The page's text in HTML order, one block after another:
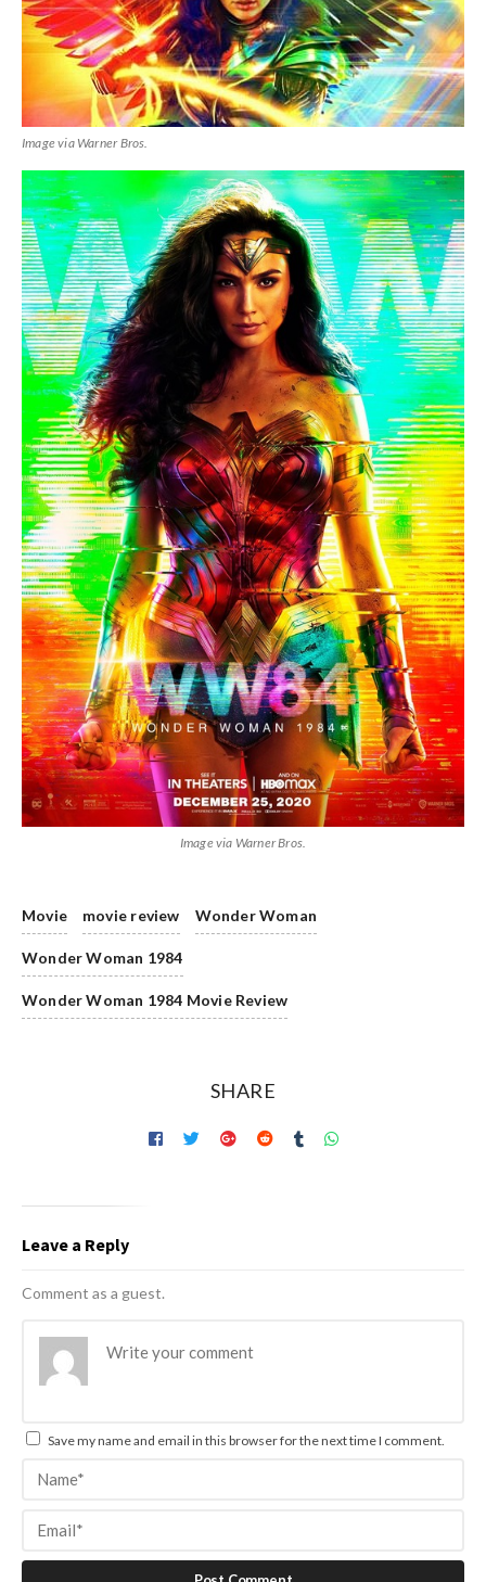
Image via Warner Bros.
Image via Warner Bros.
Movie movie review Wonder Woman
Wonder Woman 1984
Wonder Woman 1984 Movie Review
SHARE
Leave a Reply
Comment as a guest.
Save my name and email in this browser for the next time I comment.